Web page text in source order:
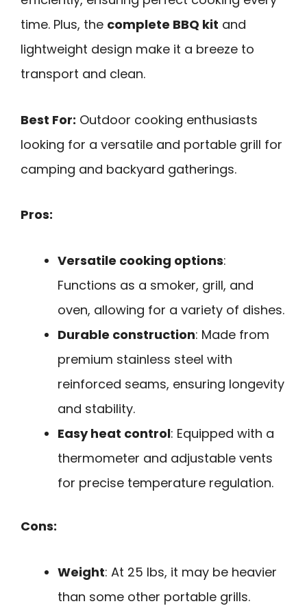
time. Plus, the complete BBQ kit and
lightweight design make it a breeze to
transport and clean.
Best For: Outdoor cooking enthusiasts
looking for a versatile and portable grill for
camping and backyard gatherings.
Pros:
Versatile cooking options:
Functions as a smoker, grill, and
oven, allowing for a variety of dishes.
Durable construction: Made from
premium stainless steel with
reinforced seams, ensuring longevity
and stability.
Easy heat control: Equipped with a
thermometer and adjustable vents
for precise temperature regulation.
Cons:
Weight: At 25 lbs, it may be heavier
than some other portable grills.